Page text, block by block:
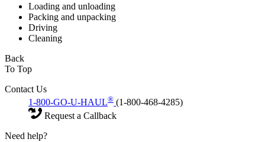
Loading and unloading
Packing and unpacking
Driving
Cleaning
Back
To Top
Contact Us
1-800-GO-U-HAUL® (1-800-468-4285)
Request a Callback
Need help?